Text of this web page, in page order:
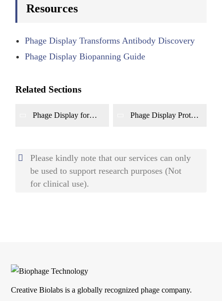
Resources
Phage Display Transforms Antibody Discovery
Phage Display Biopanning Guide
Related Sections
Phage Display for
Phage Display Protein
Please kindly note that our services can only
be used to support research purposes (Not
for clinical use).
Creative Biolabs is a globally recognized phage company.